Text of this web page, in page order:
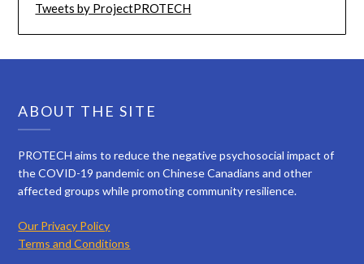
Tweets by ProjectPROTECH
ABOUT THE SITE
PROTECH aims to reduce the negative psychosocial impact of
the COVID-19 pandemic on Chinese Canadians and other
affected groups while promoting community resilience.
Our Privacy Policy
Terms and Conditions